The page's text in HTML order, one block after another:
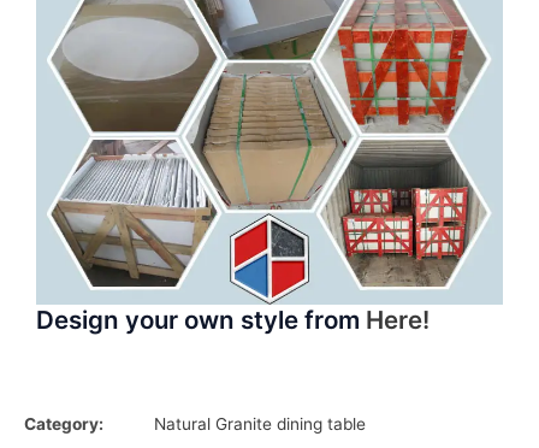
Design your own style from Here!
Category: Natural Granite dining table